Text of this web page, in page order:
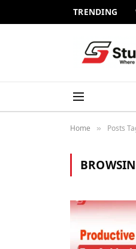
TRENDING
Home » Posts